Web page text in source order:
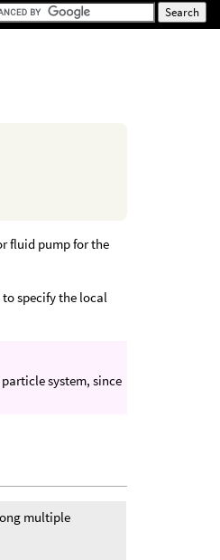
fluid pump for the
to specify the local
system, since
multiple